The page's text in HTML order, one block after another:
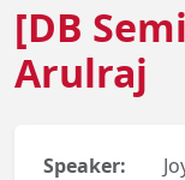
[DB
Arulraj
Speaker: